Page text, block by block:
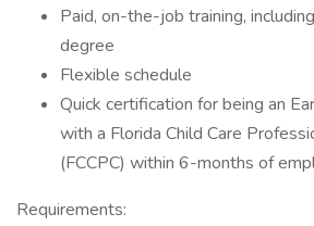
Paid, on-the-job training,
degree
Flexible schedule
Quick certification for being an
with a Florida Child Care
(FCCPC) within 6-months of
Requirements: